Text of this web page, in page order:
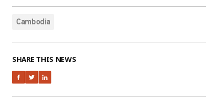
Cambodia
SHARE THIS NEWS